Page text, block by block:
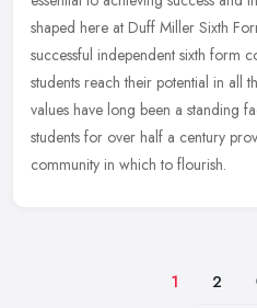
shaped here at Duff Miller Sixth
successful independent sixth form
students reach their potential in all
values have long been a standing
students for over half a century
community in which to flourish.
1 2